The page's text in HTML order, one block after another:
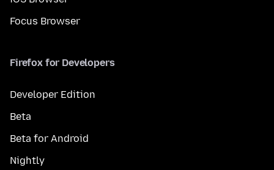
Focus Browser
Firefox for Developers
Developer Edition
Beta
Beta for Android
Nightly